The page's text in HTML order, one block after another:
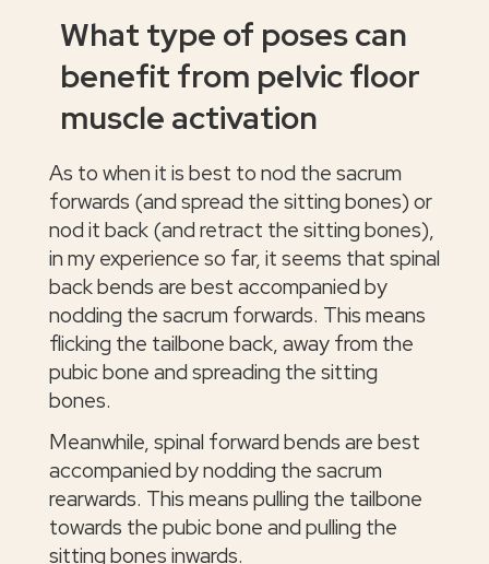
What type of poses can
benefit from pelvic floor
muscle activation
As to when it is best to nod the sacrum
forwards (and spread the sitting bones) or
nod it back (and retract the sitting bones),
in my experience so far, it seems that spinal
back bends are best accompanied by
nodding the sacrum forwards. This means
flicking the tailbone back, away from the
pubic bone and spreading the sitting
bones.
Meanwhile, spinal forward bends are best
accompanied by nodding the sacrum
rearwards. This means pulling the tailbone
towards the pubic bone and pulling the
sitting bones inwards.